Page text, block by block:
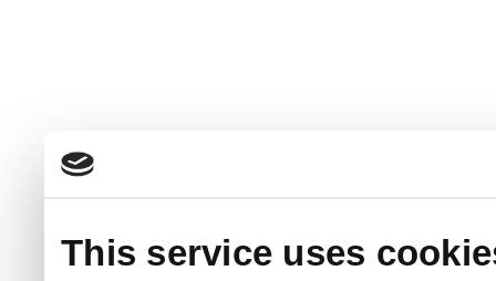
This service uses